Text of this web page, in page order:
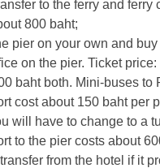
to the ferry and ferry
800 baht;
pier on your own and
on the pier. Ticket
baht both. Mini-buses to
cost about 150 baht per
will have to change to a
to the pier costs about
from the hotel if it